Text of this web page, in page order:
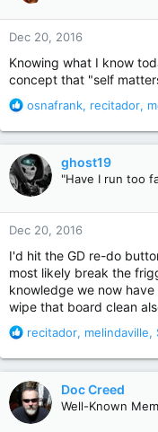
o
n
s
Dec 20, 2016
Knowing what I know
concept that "self
R
a
c
t
i
o
n
s
:
osnafrank, recitador,
ghost19
"Have I run too
Dec 20, 2016
I'd hit the GD re-do
most likely break the
knowledge we now
wipe that board clean
R
a
c
t
i
o
recitador, melindaville,
Doc Creed
Well-Known